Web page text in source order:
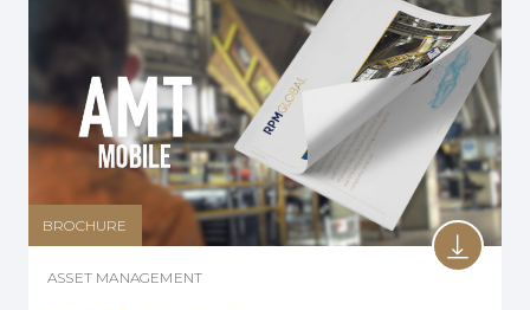
BROCHURE
ASSET MANAGEMENT